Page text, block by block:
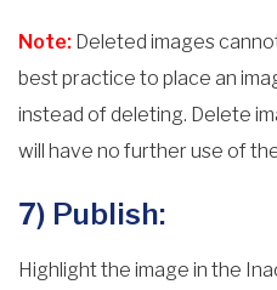
Note: Deleted images
best practice to place an
instead of deleting. Delete
will have no further use of
7) Publish:
Highlight the image in the